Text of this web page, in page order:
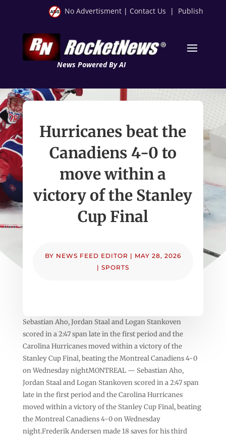
No Advertisment | Contact Us | Publish
News Powered By AI
Hurricanes beat the
Canadiens 4-0 to
move within a
victory of the Stanley
Cup Final
BY NEWS FEED EDITOR | MAY 28, 2026
| SPORTS
Sebastian Aho, Jordan Staal and Logan Stankoven
scored in a 2:47 span late in the first period and the
Carolina Hurricanes moved within a victory of the
Stanley Cup Final, beating the Montreal Canadiens 4-0
on Wednesday nightMONTREAL — Sebastian Aho,
Jordan Staal and Logan Stankoven scored in a 2:47 span
late in the first period and the Carolina Hurricanes
moved within a victory of the Stanley Cup Final, beating
the Montreal Canadiens 4-0 on Wednesday
night.Frederik Andersen made 18 saves for his third